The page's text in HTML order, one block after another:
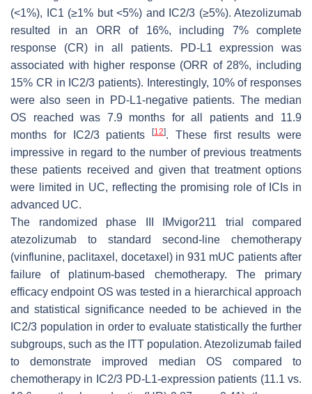
(<1%), IC1 (≥1% but <5%) and IC2/3 (≥5%). Atezolizumab
resulted in an ORR of 16%, including 7% complete
response (CR) in all patients. PD-L1 expression was
associated with higher response (ORR of 28%, including
15% CR in IC2/3 patients). Interestingly, 10% of responses
were also seen in PD-L1-negative patients. The median
OS reached was 7.9 months for all patients and 11.9
months for IC2/3 patients
[12]. These first results were
impressive in regard to the number of previous treatments
these patients received and given that treatment options
were limited in UC, reflecting the promising role of ICIs in
advanced UC.
The randomized phase III IMvigor211 trial compared
atezolizumab to standard second-line chemotherapy
(vinflunine, paclitaxel, docetaxel) in 931 mUC patients after
failure of platinum-based chemotherapy. The primary
efficacy endpoint OS was tested in a hierarchical approach
and statistical significance needed to be achieved in the
IC2/3 population in order to evaluate statistically the further
subgroups, such as the ITT population. Atezolizumab failed
to demonstrate improved median OS compared to
chemotherapy in IC2/3 PD-L1-expression patients (11.1 vs.